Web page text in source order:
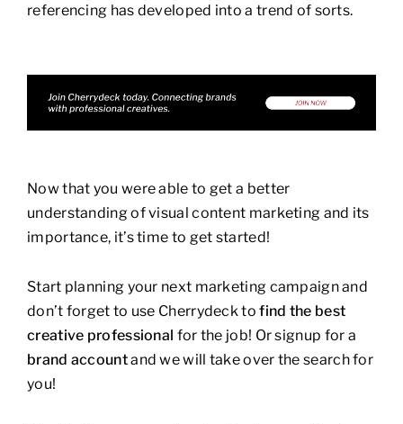
referencing has developed into a trend of sorts.
Now that you were able to get a better
understanding of visual content marketing and its
importance, it’s time to get started!
Start planning your next marketing campaign and
don’t forget to use Cherrydeck tofind the best
creative professional for the job! Or signup for a
brand accountand we will take over the search for
you!